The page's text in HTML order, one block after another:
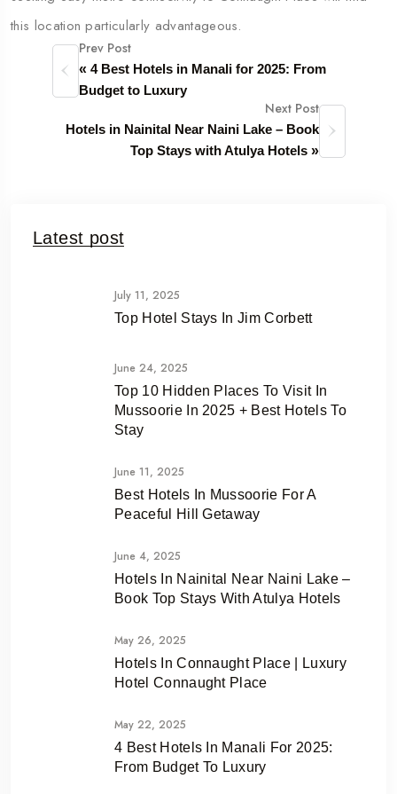
this location particularly advantageous.
Prev Post
« 4 Best Hotels in Manali for 2025: From
Budget to Luxury
Next Post
Hotels in Nainital Near Naini Lake – Book
Top Stays with Atulya Hotels»
Latest post
July 11, 2025
Top Hotel Stays In Jim Corbett
June 24, 2025
Top 10 Hidden Places To Visit In
Mussoorie In 2025 + Best Hotels To
Stay
June 11, 2025
Best Hotels In Mussoorie For A
Peaceful Hill Getaway
June 4, 2025
Hotels In Nainital Near Naini Lake –
Book Top Stays With Atulya Hotels
May 26, 2025
Hotels In Connaught Place | Luxury
Hotel Connaught Place
May 22, 2025
4 Best Hotels In Manali For 2025:
From Budget To Luxury